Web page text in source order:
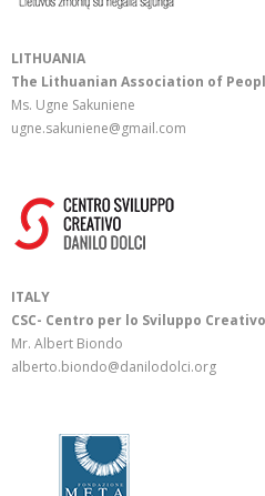
LITHUANIA
The Lithuanian Association of
Ms. Ugne Sakuniene
ugne.sakuniene@gmail.com
ITALY
CSC- Centro per lo Sviluppo
Mr. Albert Biondo
alberto.biondo@danilodolci.org